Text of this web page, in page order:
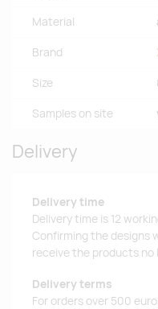
Material
Brand
Size
Samples on site
Delivery
Delivery time
Delivery time is 12
Confirming the designs
receive the products
Delivery terms
For orders over 500